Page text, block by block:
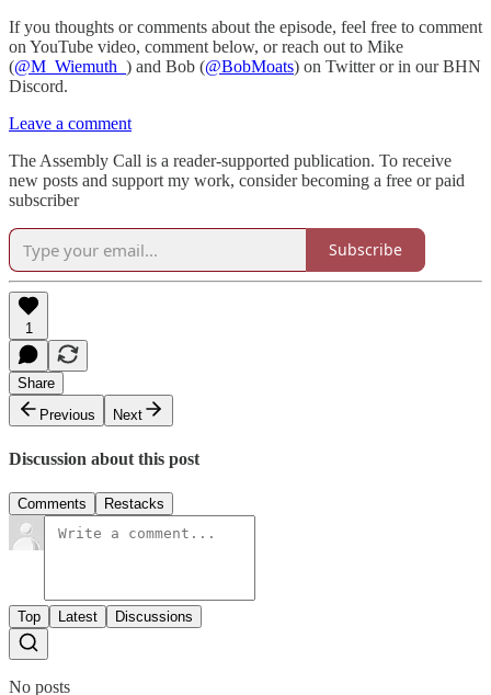
If you thoughts or comments about the episode, feel free to comment
on YouTube video, comment below, or reach out to Mike
(@M_Wiemuth_ ) and Bob (@BobMoats) on Twitter or in our BHN
Discord.
Leave a comment
The Assembly Call is a reader-supported publication. To receive
new posts and support my work, consider becoming a free or paid
subscriber
Subscribe
1
Share
Previous
Next
Discussion about this post
Comments Restacks
Top Latest Discussions
No posts